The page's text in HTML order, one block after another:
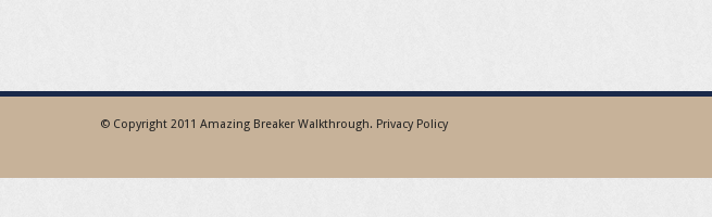
© Copyright 2011 Amazing Breaker Walkthrough. Privacy Policy